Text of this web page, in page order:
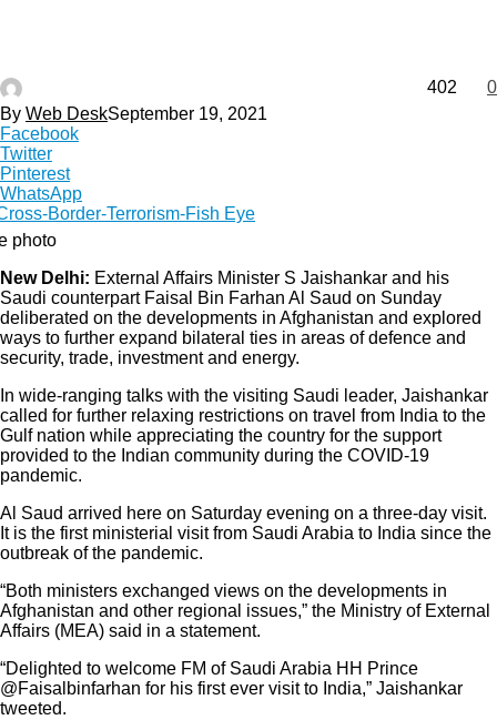
By Web DeskSeptember 19, 2021
0
402
Facebook
Twitter
Pinterest
WhatsApp
photo
New Delhi: External Affairs Minister S Jaishankar and his
Saudi counterpart Faisal Bin Farhan Al Saud on Sunday
deliberated on the developments in Afghanistan and explored
ways to further expand bilateral ties in areas of defence and
security, trade, investment and energy.
In wide-ranging talks with the visiting Saudi leader, Jaishankar
called for further relaxing restrictions on travel from India to the
Gulf nation while appreciating the country for the support
provided to the Indian community during the COVID-19
pandemic.
Al Saud arrived here on Saturday evening on a three-day visit.
It is the first ministerial visit from Saudi Arabia to India since the
outbreak of the pandemic.
“Both ministers exchanged views on the developments in
Afghanistan and other regional issues,” the Ministry of External
Affairs (MEA) said in a statement.
“Delighted to welcome FM of Saudi Arabia HH Prince
@Faisalbinfarhan for his first ever visit to India,” Jaishankar
tweeted.